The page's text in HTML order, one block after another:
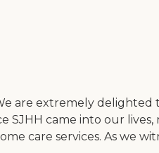
are extremely
SJHH came into our
care services. As we